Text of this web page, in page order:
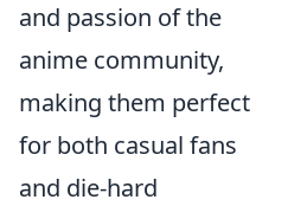
and passion of the
anime community,
making them perfect
for both casual fans
and die-hard